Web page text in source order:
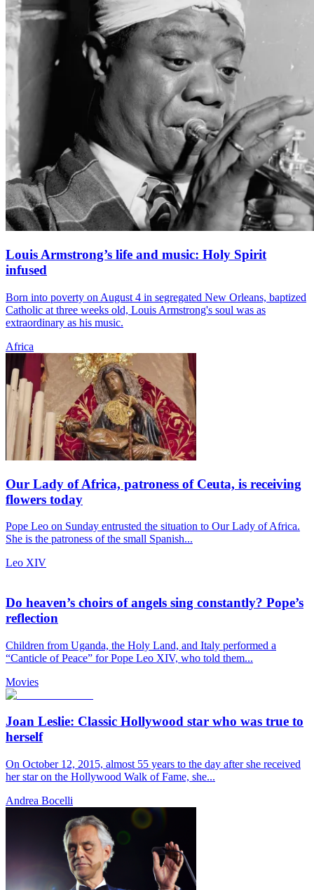
Louis Armstrong’s life and music: Holy Spirit
infused
Born into poverty on August 4 in segregated New Orleans, baptized
Catholic at three weeks old, Louis Armstrong's soul was as
extraordinary as his music.
Africa
Our Lady of Africa, patroness of Ceuta, is receiving
flowers today
Pope Leo on Sunday entrusted the situation to Our Lady of Africa.
She is the patroness of the small Spanish...
Leo XIV
Do heaven’s choirs of angels sing constantly? Pope’s
reflection
Children from Uganda, the Holy Land, and Italy performed a
“Canticle of Peace” for Pope Leo XIV, who told them...
Movies
Joan Leslie: Classic Hollywood star who was true to
herself
On October 12, 2015, almost 55 years to the day after she received
her star on the Hollywood Walk of Fame, she...
Andrea Bocelli